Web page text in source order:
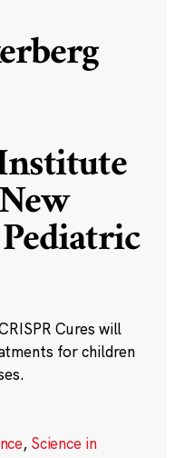
Cures will
for children
, Science in